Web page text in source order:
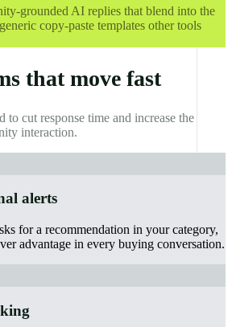
grounded AI replies that blend into the
copy-paste templates other tools
that move fast
to cut response time and increase the
interaction.
alerts
for a recommendation in your category,
advantage in every buying conversation.